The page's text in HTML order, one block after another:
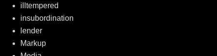
illtempered
insubordination
lender
Markup